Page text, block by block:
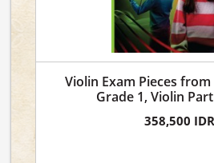
Violin Exam Pieces from
Grade 1, Violin
358,500 IDR